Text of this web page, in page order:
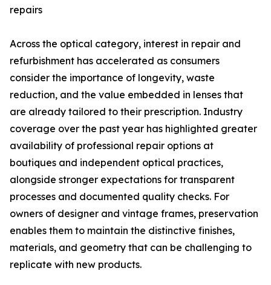
repairs
Across the optical category, interest in repair and
refurbishment has accelerated as consumers
consider the importance of longevity, waste
reduction, and the value embedded in lenses that
are already tailored to their prescription. Industry
coverage over the past year has highlighted greater
availability of professional repair options at
boutiques and independent optical practices,
alongside stronger expectations for transparent
processes and documented quality checks. For
owners of designer and vintage frames, preservation
enables them to maintain the distinctive finishes,
materials, and geometry that can be challenging to
replicate with new products.